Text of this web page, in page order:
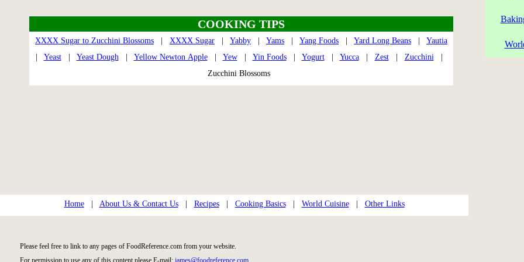
COOKING TIPS
XXXX Sugar to Zucchini Blossoms XXXX Sugar Yabby Yams Yang Foods Yard Long Beans
Yautia
Yeast| Yeast Dough| Yellow Newton Apple| Yew| Yin Foods| Yogurt| Yucca| Zest| Zucchini|
Zucchini Blossoms
Home| About Us & Contact Us| Recipes| Cooking Basics| World Cuisine| Other Links
Please feel free to link to any pages of FoodReference.com from your website.
For permission to use any of this content please E-mail: james@foodreference.com